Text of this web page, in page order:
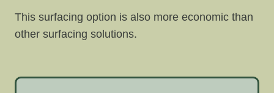
This surfacing option is also more economic than
other surfacing solutions.